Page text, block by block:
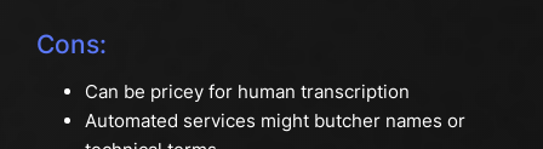
Cons:
Can be pricey for human transcription
Automated services might butcher names or